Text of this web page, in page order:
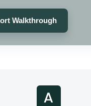
Walkthrough